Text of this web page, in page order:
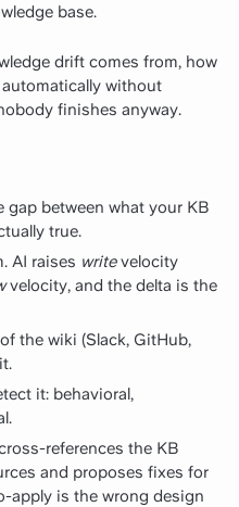
base.
drift comes from, how
without
finishes anyway.
gap between what your KB
true.
AI raises writevelocity
velocity, and the delta is the
the wiki (Slack, GitHub,
it: behavioral,
references the KB
and proposes fixes for
apply is the wrong design